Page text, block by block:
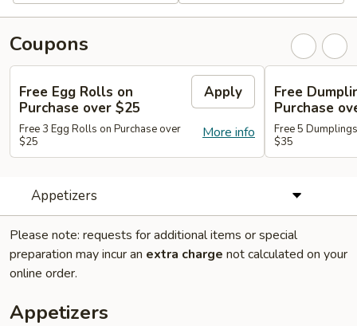
Coupons
Free Egg Rolls on
Purchase over $25
Apply
More info
Free 3 Egg Rolls on Purchase over
$25
Free
Purchase
Free 5
$35
Appetizers
Please note: requests for additional items or special
preparation may incur an extra charge not calculated on your
online order.
Appetizers